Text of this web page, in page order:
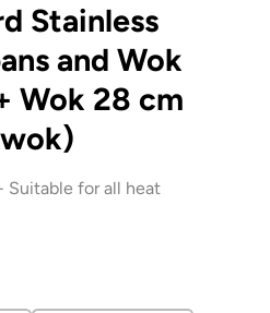
Stainless
and Wok
Wok 28 cm
wok)
for all heat